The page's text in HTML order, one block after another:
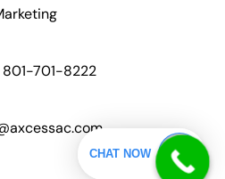
801-701-8222